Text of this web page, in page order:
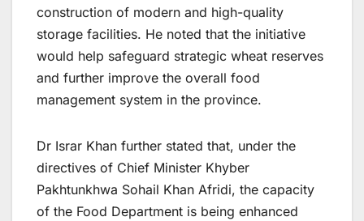
construction of modern and high-quality
storage facilities. He noted that the initiative
would help safeguard strategic wheat reserves
and further improve the overall food
management system in the province.
Dr Israr Khan further stated that, under the
directives of Chief Minister Khyber
Pakhtunkhwa Sohail Khan Afridi, the capacity
of the Food Department is being enhanced